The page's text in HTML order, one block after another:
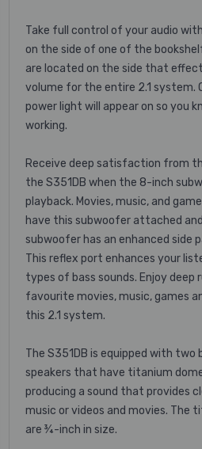
Take full control of your audio
on the side of one of the
are located on the side that
volume for the entire 2.1 system.
power light will appear on so you
working.
Receive deep satisfaction from
the S351DB when the 8-inch
playback. Movies, music, and
have this subwoofer attached
subwoofer has an enhanced side
This reflex port enhances your
types of bass sounds. Enjoy deep
favourite movies, music, games
this 2.1 system.
The S351DB is equipped with
speakers that have titanium
producing a sound that provides
music or videos and movies. The
are ¾-inch in size.